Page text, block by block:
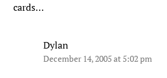
cards…
Dylan
December 14, 2005 at 5:02 pm